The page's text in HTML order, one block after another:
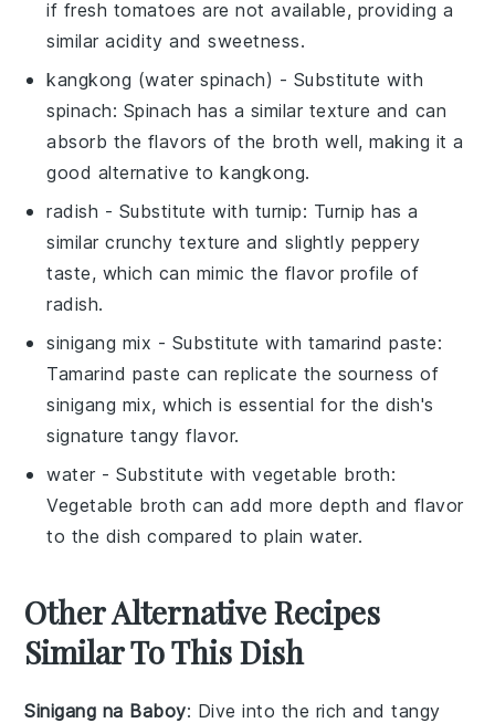
if fresh tomatoes are not available, providing a
similar acidity and sweetness.
kangkong (water spinach) - Substitute with
spinach: Spinach has a similar texture and can
absorb the flavors of the broth well, making it a
good alternative to kangkong.
radish - Substitute with turnip: Turnip has a
similar crunchy texture and slightly peppery
taste, which can mimic the flavor profile of
radish.
sinigang mix - Substitute with tamarind paste:
Tamarind paste can replicate the sourness of
sinigang mix, which is essential for the dish's
signature tangy flavor.
water - Substitute withvegetable broth:
Vegetable broth can add more depth and flavor
to the dish compared to plain water.
Other Alternative Recipes
Similar To This Dish
Sinigang na Baboy: Dive into the rich and tangy